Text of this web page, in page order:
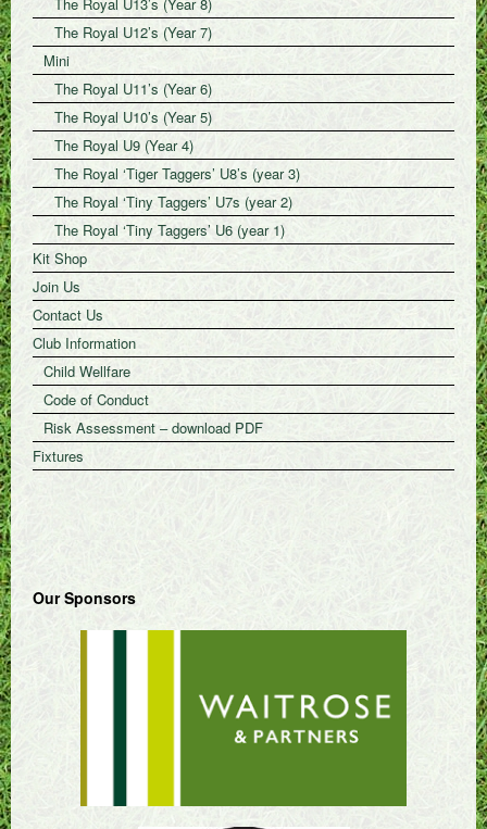
The Royal U12’s (Year 7)
Mini
The Royal U11’s (Year 6)
The Royal U10’s (Year 5)
The Royal U9 (Year 4)
The Royal ‘Tiger Taggers’ U8’s (year 3)
The Royal ‘Tiny Taggers’ U7s (year 2)
The Royal ‘Tiny Taggers’ U6 (year 1)
Kit Shop
Join Us
Contact Us
Club Information
Child Wellfare
Code of Conduct
Risk Assessment – download PDF
Fixtures
Our Sponsors